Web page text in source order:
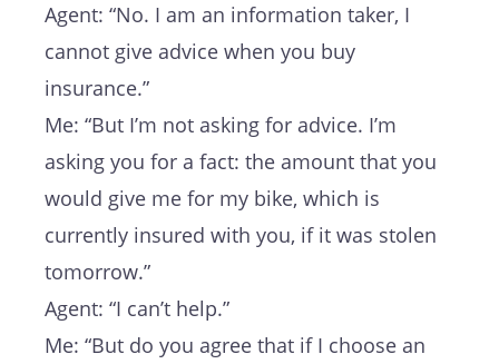
Agent: “No. I am an information taker, I
cannot give advice when you buy
insurance.”
Me: “But I’m not asking for advice. I’m
asking you for a fact: the amount that you
would give me for my bike, which is
currently insured with you, if it was stolen
tomorrow.”
Agent: “I can’t help.”
Me: “But do you agree that if I choose an